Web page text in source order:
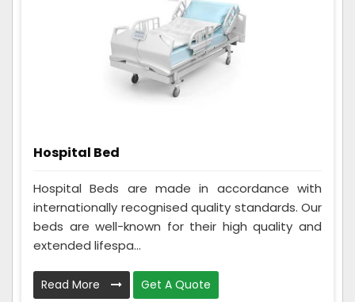
Hospital Bed
Hospital Beds are made in accordance with
internationally recognised quality standards. Our
beds are well-known for their high quality and
extended lifespa...
Read More Get A Quote